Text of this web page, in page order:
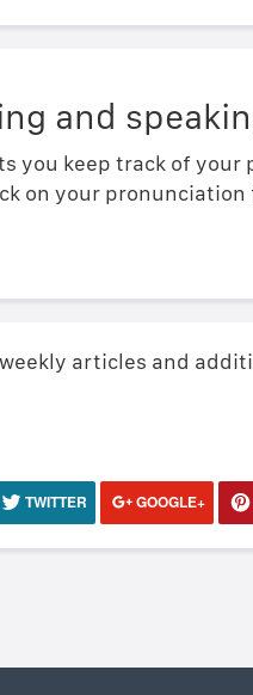
and
you keep track of your
on your
articles and
TWITTER GOOGLE+